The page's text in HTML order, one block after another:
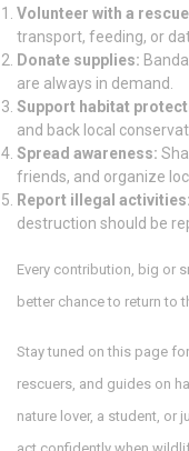
Volunteer with a
transport, feeding, or
Donate supplies:
are always in demand.
Support habitat
and back local
Spread awareness:
friends, and organize
Report illegal activities:
destruction should be
Every contribution, big or
better chance to return to
Stay tuned on this page
rescuers, and guides on
nature lover, a student, or